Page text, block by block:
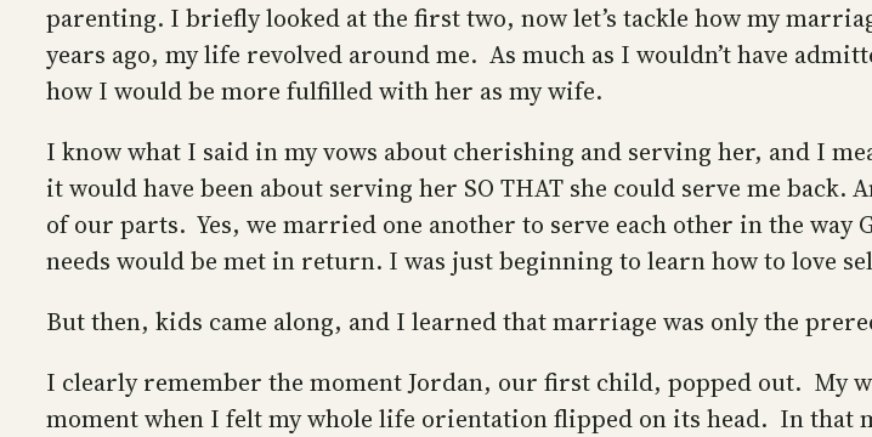
parenting. I briefly looked at the first two, now let’s tackle how my
years ago, my life revolved around me. As much as I wouldn’t have
how I would be more fulfilled with her as my wife.
I know what I said in my vows about cherishing and serving her, and I
it would have been about serving her SO THAT she could serve me
of our parts. Yes, we married one another to serve each other in the
needs would be met in return. I was just beginning to learn how to love
But then, kids came along, and I learned that marriage was only the
I clearly remember the moment Jordan, our first child, popped out. My
moment when I felt my whole life orientation flipped on its head. In that